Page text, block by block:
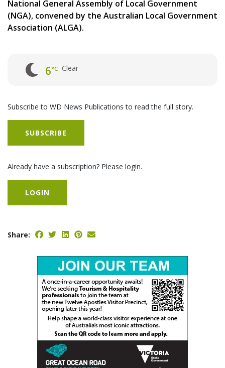
National General Assembly of Local Government
(NGA), convened by the Australian Local Government
Association (ALGA).
6°C Clear
Subscribe to WD News Publications to read the full story.
SUBSCRIBE
Already have a subscription? Please login.
LOGIN
Share: